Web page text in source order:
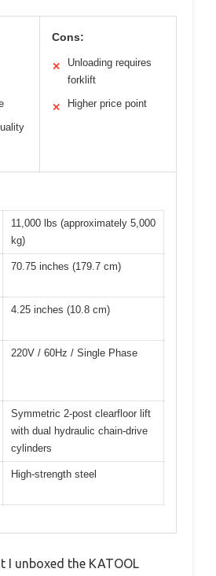
Cons:
✕
Unloading requires
forklift
✕ Higher price point
11,000 lbs (approximately 5,000
kg)
70.75 inches (179.7 cm)
4.25 inches (10.8 cm)
220V / 60Hz / Single Phase
Symmetric 2-post clearfloor lift
with dual hydraulic chain-drive
cylinders
High-strength steel
I unboxed the KATOOL